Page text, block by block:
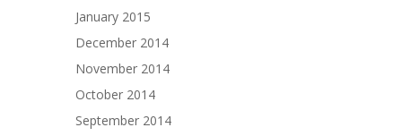
January 2015
December 2014
November 2014
October 2014
September 2014